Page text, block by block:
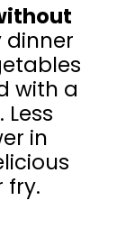
dinner
with a
in
fry.